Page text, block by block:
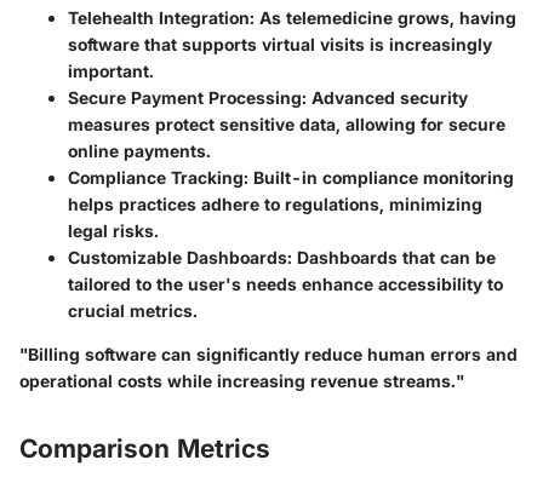
Telehealth Integration: As telemedicine grows, having
software that supports virtual visits is increasingly
important.
Secure Payment Processing: Advanced security
measures protect sensitive data, allowing for secure
online payments.
Compliance Tracking: Built-in compliance monitoring
helps practices adhere to regulations, minimizing
legal risks.
Customizable Dashboards: Dashboards that can be
tailored to the user's needs enhance accessibility to
crucial metrics.
"Billing software can significantly reduce human errors and
operational costs while increasing revenue streams."
Comparison Metrics